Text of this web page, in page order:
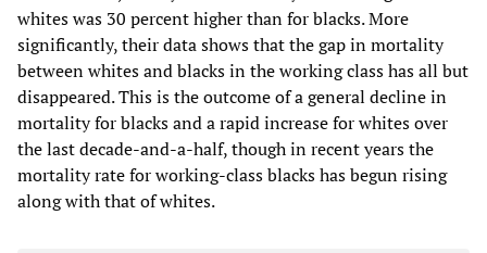
whites was 30 percent higher than for blacks. More
significantly, their data shows that the gap in mortality
between whites and blacks in the working class has all but
disappeared. This is the outcome of a general decline in
mortality for blacks and a rapid increase for whites over
the last decade-and-a-half, though in recent years the
mortality rate for working-class blacks has begun rising
along with that of whites.